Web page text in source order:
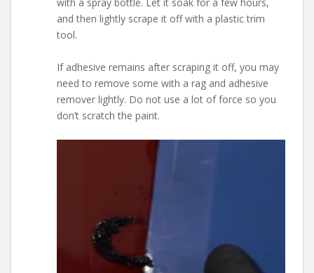
with a spray bottle. Let it soak for a few hours,
and then lightly scrape it off with a plastic trim
tool.
If adhesive remains after scraping it off, you may
need to remove some with a rag and adhesive
remover lightly. Do not use a lot of force so you
don’t scratch the paint.